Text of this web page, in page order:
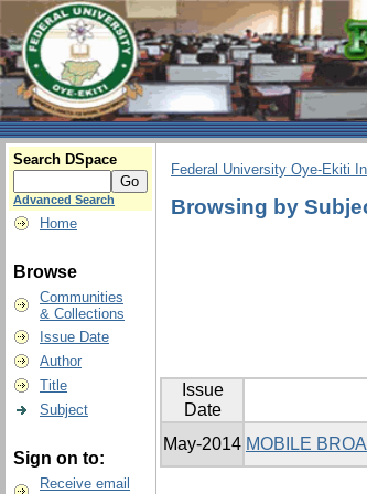
Search DSpace
Advanced Search
Home
Browse
Communities
& Collections
Issue Date
Author
Title
Subject
Sign on to:
Receive email
Federal University Oye-Ekiti
Browsing by
Issue
Date
May-2014 MOBILE